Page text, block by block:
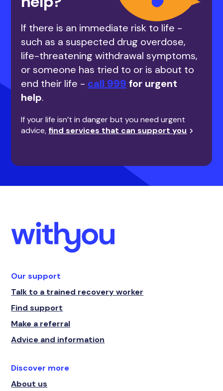
If there is an immediate risk to life -
such as a suspected drug overdose,
life-threatening withdrawal symptoms,
or someone has tried to or is about to
end their life - call 999 for urgent
help.
If your life isn’t in danger but you need urgent
advice, find services that can support you
Our support
Talk to a trained recovery worker
Find support
Make a referral
Advice and information
Discover more
About us